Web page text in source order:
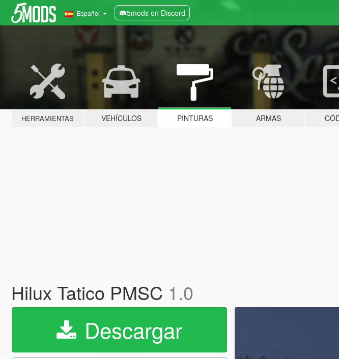
Español 5mods on Discord
HERRAMIENTAS VEHÍCULOS PINTURAS ARMAS
Hilux Tatico PMSC 1.0
Descargar